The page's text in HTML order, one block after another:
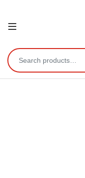
Open
Search for: